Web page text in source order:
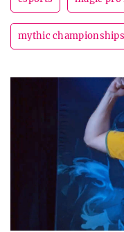
mythic championships